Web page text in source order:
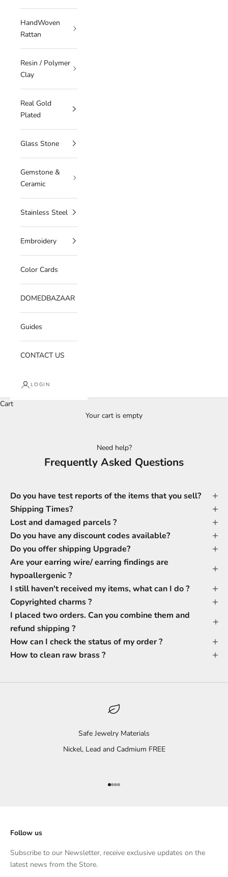
HandWoven
Rattan
Resin / Polymer
Clay
Real Gold
Plated
Glass Stone
Gemstone &
Ceramic
Stainless Steel
Embroidery
Color Cards
DOMEDBAZAAR
Guides
CONTACT US
LOGIN
Cart
Your cart is empty
Need help?
Frequently Asked Questions
Do you have test reports of the items that you sell?
Shipping Times?
Lost and damaged parcels ?
Do you have any discount codes available?
Do you offer shipping Upgrade?
Are your earring wire/ earring findings are
hypoallergenic ?
I still haven't received my items, what can I do ?
Copyrighted charms ?
I placed two orders. Can you combine them and
refund shipping ?
How can I check the status of my order ?
How to clean raw brass ?
Safe Jewelry Materials
Nickel, Lead and Cadmium FREE
Go to item 1
Go to item 2
Go to item 3
Go to item 4
Follow us
Subscribe to our Newsletter, receive exclusive updates on the
latest news from the Store.